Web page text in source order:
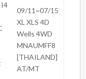
I4
09/11~07/15
XL XLS 4D
Wells 4WD
MNAUMFF8
[THAILAND]
AT/MT